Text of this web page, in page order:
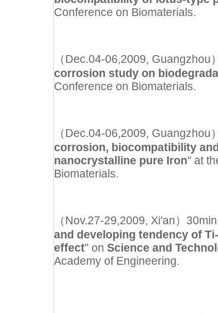
Conference on Biomaterials.
（Dec.04-06,2009,
corrosion study on
Conference on Biomaterials.
（Dec.04-06,2009,
corrosion, biocompatibility
nanocrystalline pure Iron" at
Biomaterials.
（Nov.27-29,2009, Xi'an）
and developing tendency of
effect" on Science and
Academy of Engineering.